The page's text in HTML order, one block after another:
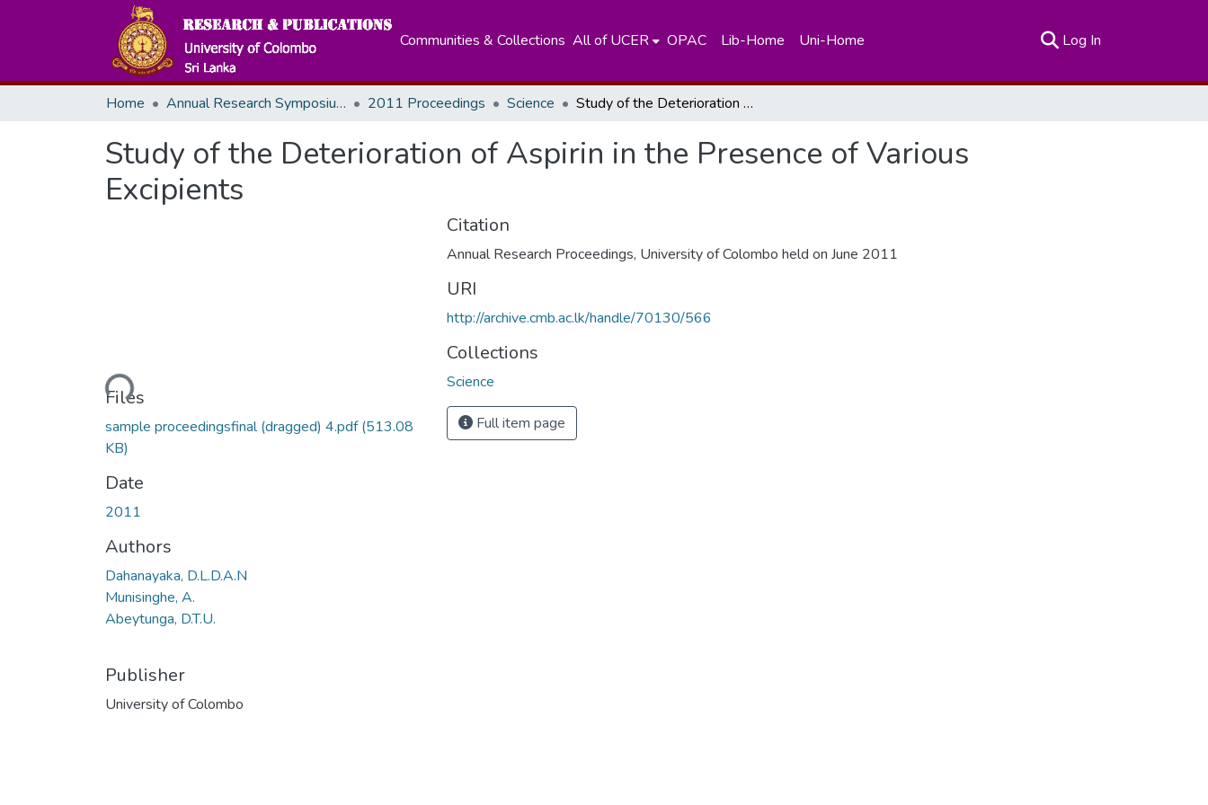
Communities & Collections All of UCER OPAC Lib-Home Uni-Home Log In
Home Annual Research Symposiums 2011 Proceedings Science Study of the Deterioration of Aspirin in the Presence of Various Excipients
Study of the Deterioration of Aspirin in the Presence of Various
Excipients
Loading...
Files
sample proceedingsfinal (dragged) 4.pdf(513.08
KB)
Date
2011
Authors
Dahanayaka, D.L.D.A.N
Munisinghe, A.
Abeytunga, D.T.U.
Publisher
University of Colombo
Citation
Annual Research Proceedings, University of Colombo held on June 2011
URI
http://archive.cmb.ac.lk/handle/70130/566
Collections
Science
Full item page